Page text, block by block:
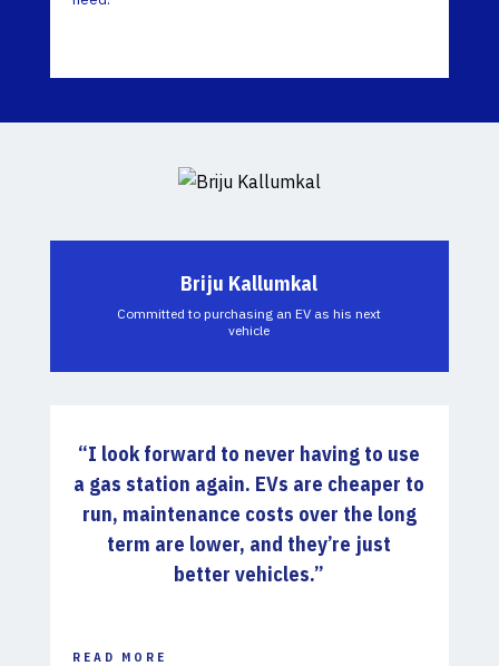
Briju Kallumkal
Committed to purchasing an EV as his next
vehicle
“I look forward to never having to use
a gas station again. EVs are cheaper to
run, maintenance costs over the long
term are lower, and they’re just
better vehicles.”
READ MORE